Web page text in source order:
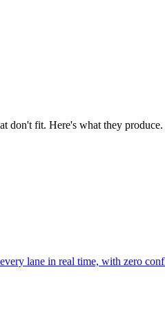
don't fit. Here's what they produce.
lane in real time, with zero